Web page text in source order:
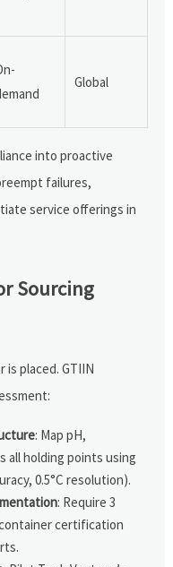
Global
into proactive
failures,
service offerings in
Sourcing
placed. GTIIN
: Map pH,
all holding points using
0.5°C resolution).
: Require 3
certification